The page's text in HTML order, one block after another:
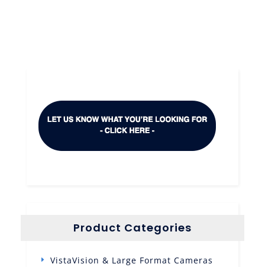
Product Categories
VistaVision & Large Format Cameras